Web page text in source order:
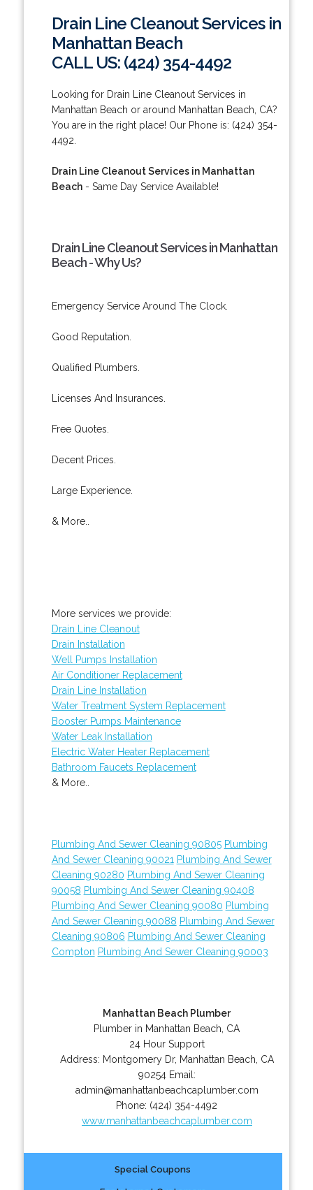
Drain Line Cleanout Services in
Manhattan Beach
CALL US: (424) 354-4492
Looking for Drain Line Cleanout Services in
Manhattan Beach or around Manhattan Beach, CA?
You are in the right place! Our Phone is: (424) 354-
4492.
Drain Line Cleanout Services in Manhattan
Beach- Same Day Service Available!
Drain Line Cleanout Services in Manhattan
Beach - Why Us?
Emergency Service Around The Clock.
Good Reputation.
Qualified Plumbers.
Licenses And Insurances.
Free Quotes.
Decent Prices.
Large Experience.
& More..
More services we provide:
Drain Line Cleanout
Drain Installation
Well Pumps Installation
Air Conditioner Replacement
Drain Line Installation
Water Treatment System Replacement
Booster Pumps Maintenance
Water Leak Installation
Electric Water Heater Replacement
Bathroom Faucets Replacement
& More..
Plumbing And Sewer Cleaning 90805 Plumbing
And Sewer Cleaning 90021 Plumbing And Sewer
Cleaning 90280 Plumbing And Sewer Cleaning
90058 Plumbing And Sewer Cleaning 90408
Plumbing And Sewer Cleaning 90080 Plumbing
And Sewer Cleaning 90088 Plumbing And Sewer
Cleaning 90806 Plumbing And Sewer Cleaning
Compton Plumbing And Sewer Cleaning 90003
Manhattan Beach Plumber
Plumber in Manhattan Beach, CA
24 Hour Support
Address: Montgomery Dr, Manhattan Beach CA
90254 Email:
admin@manhattanbeachcaplumber.com
Phone: (424) 354-4492
www.manhattanbeachcaplumber.com
Special Coupons